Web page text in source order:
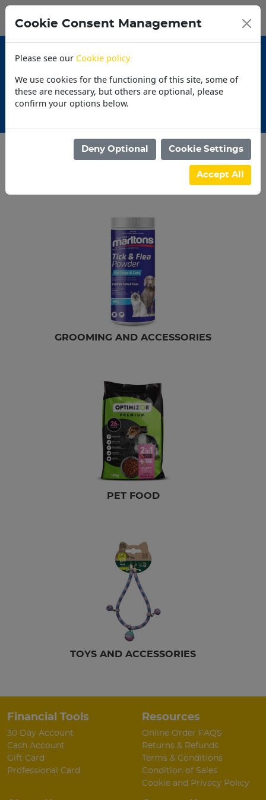
GROOMING AND ACCESSORIES
PET FOOD
TOYS AND ACCESSORIES
Financial Tools
30 Day Account
Cash Account
Gift Card
Professional Card
Resources
Online Order FAQS
Returns & Refunds
Terms & Conditions
Condition of Sales
Cookie and Privacy Policy
Cookie Consent Management
Please see our Cookie policy
We use cookies for the functioning of this site, some of
these are necessary, but others are optional, please
confirm your options below.
Deny Optional Cookie Settings
Accept All